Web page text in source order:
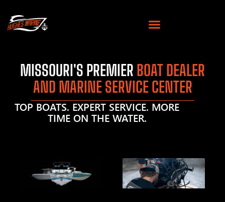
MISSOURI'S PREMIER BOAT DEALER
AND MARINE SERVICE CENTER
TOP BOATS. EXPERT SERVICE. MORE
TIME ON THE WATER.